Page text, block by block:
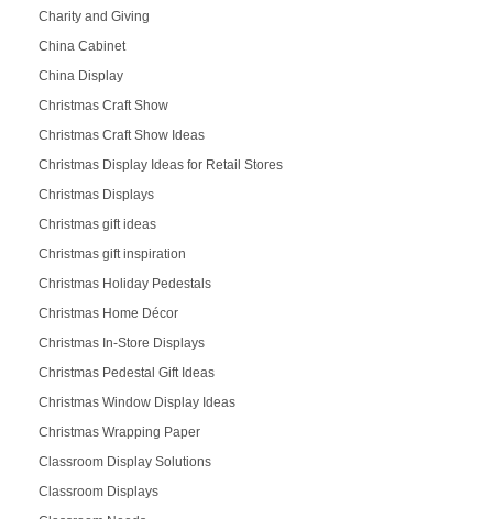
Charity and Giving
China Cabinet
China Display
Christmas Craft Show
Christmas Craft Show Ideas
Christmas Display Ideas for Retail Stores
Christmas Displays
Christmas gift ideas
Christmas gift inspiration
Christmas Holiday Pedestals
Christmas Home Décor
Christmas In-Store Displays
Christmas Pedestal Gift Ideas
Christmas Window Display Ideas
Christmas Wrapping Paper
Classroom Display Solutions
Classroom Displays